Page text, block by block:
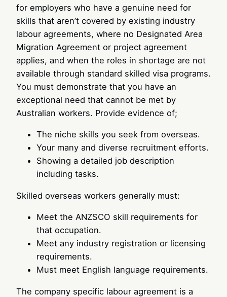
for employers who have a genuine need for
skills that aren’t covered by existing industry
labour agreements, where no Designated Area
Migration Agreement or project agreement
applies, and when the roles in shortage are not
available through standard skilled visa programs.
You must demonstrate that you have an
exceptional need that cannot be met by
Australian workers. Provide evidence of;
The niche skills you seek from overseas.
Your many and diverse recruitment efforts.
Showing a detailed job description
including tasks.
Skilled overseas workers generally must:
Meet the ANZSCO skill requirements for
that occupation.
Meet any industry registration or licensing
requirements.
Must meet English language requirements.
The company specific labour agreement is a